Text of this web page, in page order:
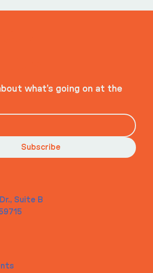
Suite B
what’s going on at the
Subscribe